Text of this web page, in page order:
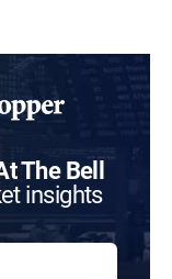
The Bell
insights